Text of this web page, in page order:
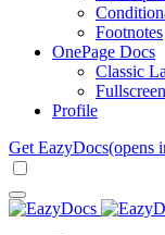
Footnotes
OnePage Docs
Classic
Profile
Get EazyDocs(opens